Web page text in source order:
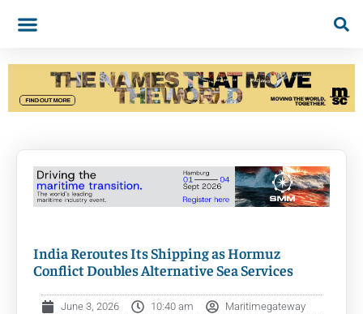
India Reroutes Its Shipping as Hormuz
Conflict Doubles Alternative Sea Services
June 3, 2026 10:40 am Maritimegateway